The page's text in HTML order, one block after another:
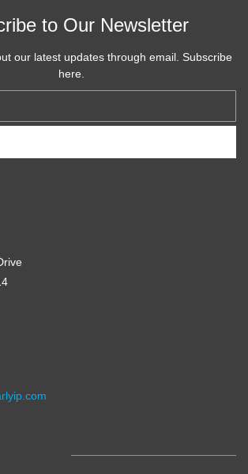
to Our Newsletter
our latest updates through email. Subscribe
here.